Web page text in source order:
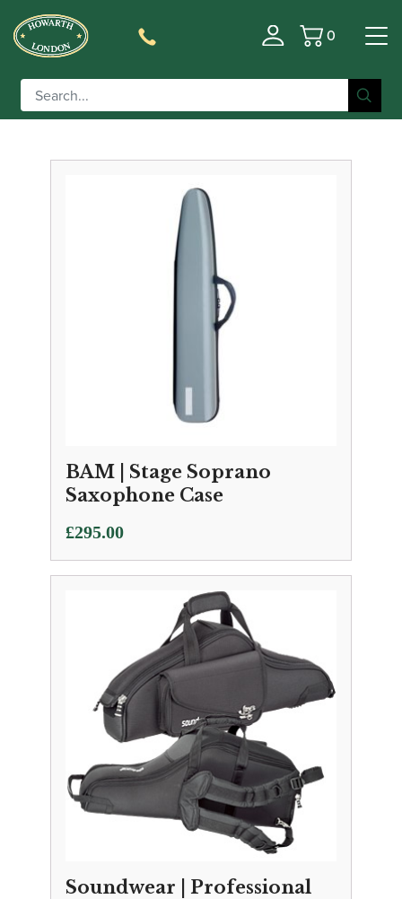
Basket
0
Filter
BAM | Stage Soprano
Saxophone Case
£295.00
Soundwear | Professional